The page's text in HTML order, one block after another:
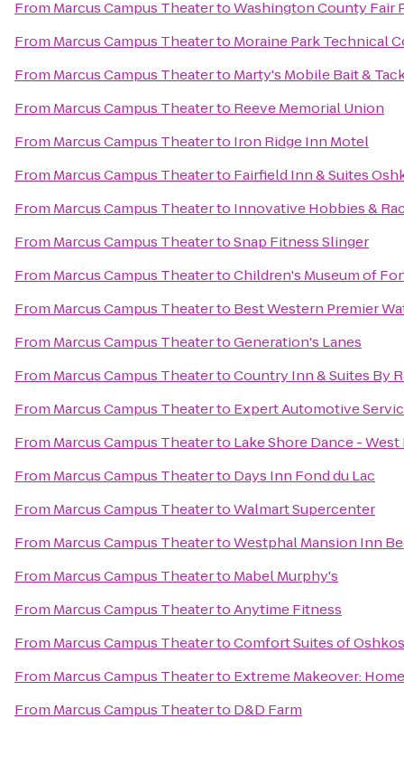
From Marcus Campus TheatertoWashington County Fair
From Marcus Campus Theaterto Moraine Park Technical
From Marcus Campus Theaterto Marty's Mobile Bait &
From Marcus Campus Theaterto Reeve Memorial Union
From Marcus Campus Theaterto Iron Ridge Inn Motel
From Marcus Campus Theaterto Fairfield Inn & Suites
From Marcus Campus Theaterto Innovative Hobbies &
From Marcus Campus TheatertoSnap Fitness Slinger
From Marcus Campus TheatertoChildren's Museum of
From Marcus Campus Theaterto Best Western Premier
From Marcus Campus TheatertoGeneration's Lanes
From Marcus Campus TheatertoCountry Inn & Suites By
From Marcus Campus Theaterto Expert Automotive
From Marcus Campus Theaterto Lake Shore Dance - West
From Marcus Campus Theaterto Days Inn Fond du Lac
From Marcus Campus TheatertoWalmart Supercenter
From Marcus Campus TheatertoWestphal Mansion Inn
From Marcus Campus Theaterto Mabel Murphy's
From Marcus Campus TheatertoAnytime Fitness
From Marcus Campus TheatertoComfort Suites of
From Marcus Campus Theaterto Extreme Makeover:
From Marcus Campus Theaterto D&D Farm